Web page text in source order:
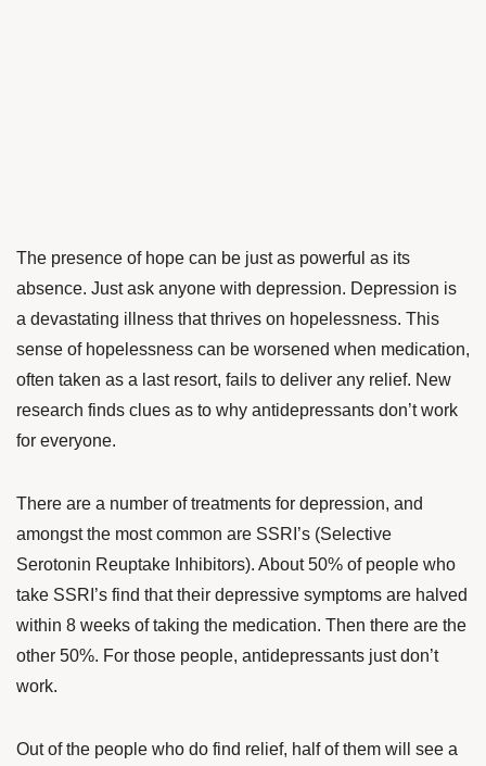
The presence of hope can be just as powerful as its
absence. Just ask anyone with depression. Depression is
a devastating illness that thrives on hopelessness. This
sense of hopelessness can be worsened when medication,
often taken as a last resort, fails to deliver any relief. New
research finds clues as to why antidepressants don’t work
for everyone.
There are a number of treatments for depression, and
amongst the most common are SSRI’s (Selective
Serotonin Reuptake Inhibitors). About 50% of people who
take SSRI’s find that their depressive symptoms are halved
within 8 weeks of taking the medication. Then there are the
other 50%. For those people, antidepressants just don’t
work.
Out of the people who do find relief, half of them will see a